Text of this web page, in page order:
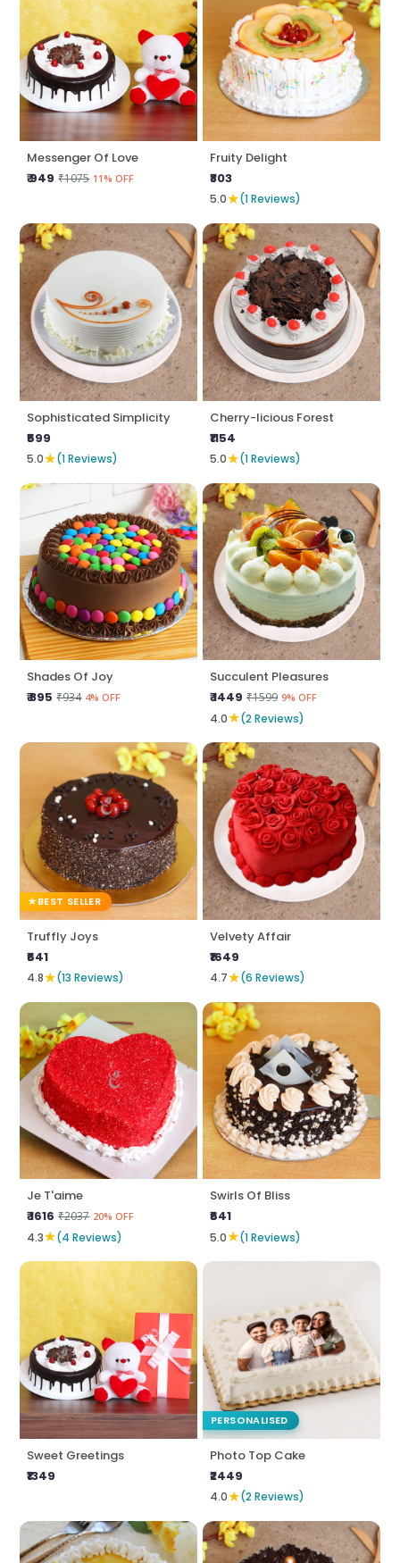
Messenger Of Love
₹ 949 ₹1075 11% OFF
Fruity Delight
₹803
5.0★(1 Reviews)
Sophisticated Simplicity
₹599
5.0★(1 Reviews)
Cherry-licious Forest
₹1154
5.0★(1 Reviews)
Shades Of Joy
₹ 895 ₹934 4% OFF
Succulent Pleasures
₹ 1449 ₹1599 9% OFF
4.0★(2 Reviews)
BEST SELLER
Truffly Joys
₹641
4.8★(13 Reviews)
Velvety Affair
₹1649
4.7★(6 Reviews)
Je T'aime
₹ 1616 ₹2037 20% OFF
4.3★(4 Reviews)
Swirls Of Bliss
₹641
5.0★(1 Reviews)
Sweet Greetings
₹1349
PERSONALISED
Photo Top Cake
₹2449
4.0★(2 Reviews)